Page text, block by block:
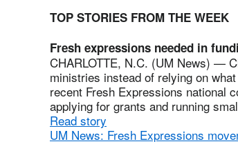
TOP STORIES FROM THE WEEK
Fresh expressions needed in
CHARLOTTE, N.C. (UM News) —
ministries instead of relying on
recent Fresh Expressions national
applying for grants and running
Read story
UM News: Fresh Expressions